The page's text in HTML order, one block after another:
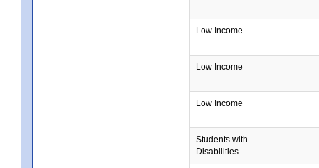
Low Income
Low Income
Low Income
Students with
Disabilities